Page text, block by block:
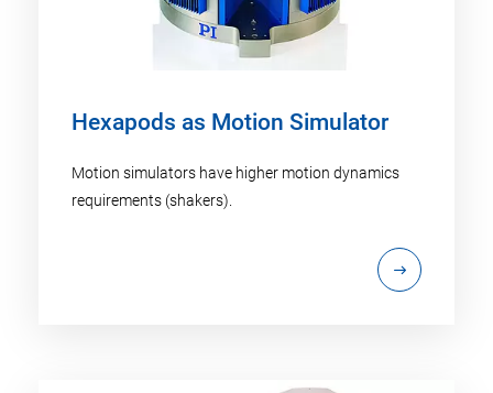
Hexapods as Motion Simulator
Motion simulators have higher motion dynamics
requirements (shakers).